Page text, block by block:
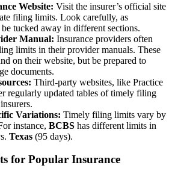
Website: Visit the insurer’s official site
filing limits. Look carefully, as
tucked away in different sections.
Manual: Insurance providers often
limits in their provider manuals. These
on their website, but be prepared to
documents.
Third-party websites, like Practice
regularly updated tables of timely filing
Variations: Timely filing limits vary by
instance, BCBS has different limits in
Texas (95 days).
for Popular Insurance